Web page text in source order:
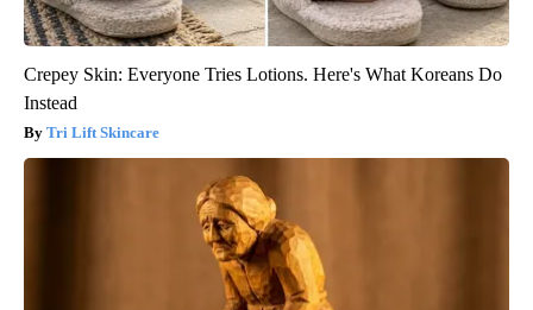
Crepey Skin: Everyone Tries Lotions. Here's What Koreans Do
Instead
Tri Lift Skincare